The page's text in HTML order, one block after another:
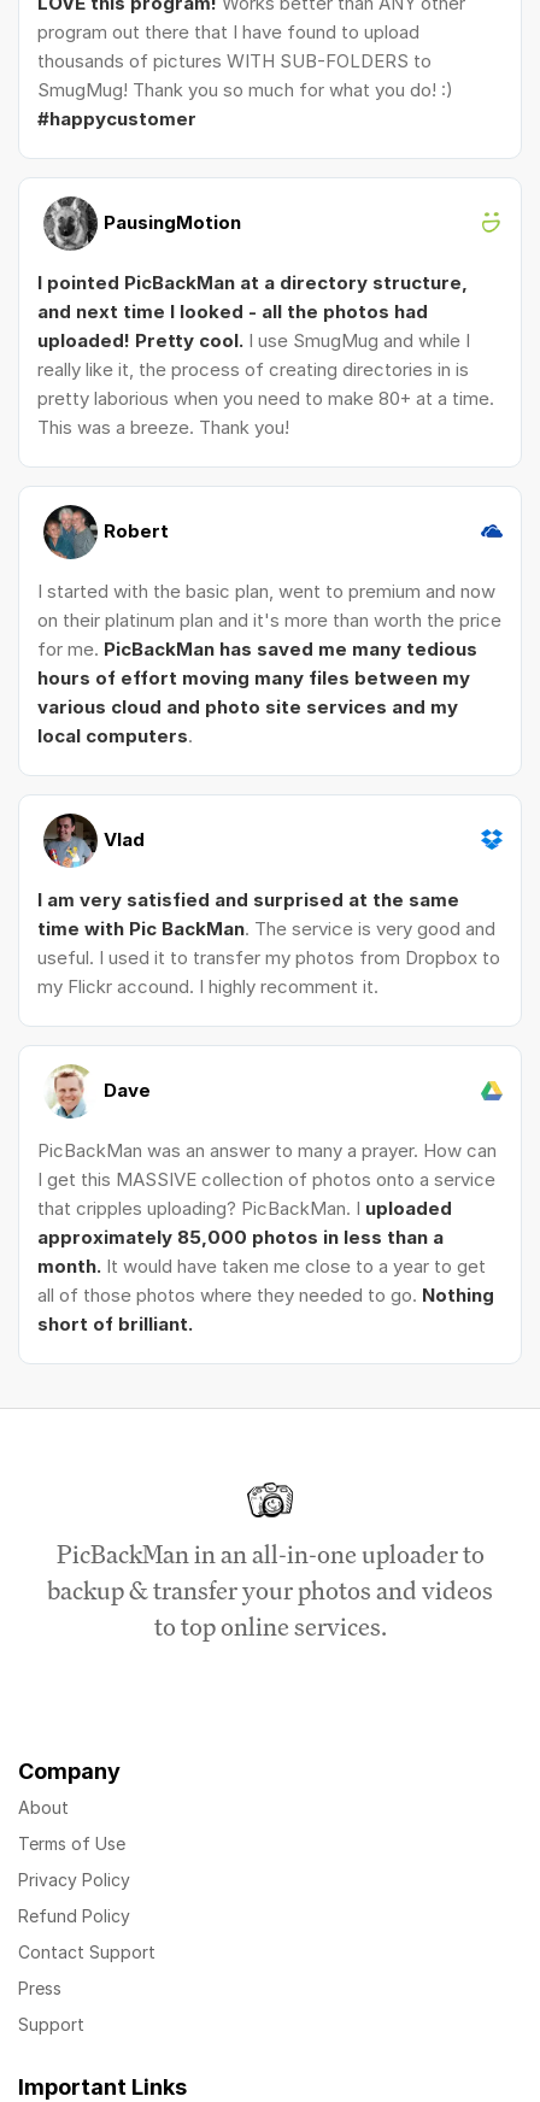
program out there that I have found to upload
thousands of pictures WITH SUB-FOLDERS to
SmugMug! Thank you so much for what you do! :)
#happycustomer
PausingMotion
I pointed PicBackMan at a directory structure,
and next time I looked - all the photos had
uploaded! Pretty cool. I use SmugMug and while I
really like it, the process of creating directories in is
pretty laborious when you need to make 80+ at a time.
This was a breeze. Thank you!
Robert
I started with the basic plan, went to premium and now
on their platinum plan and it's more than worth the price
for me. PicBackMan has saved me many tedious
hours of effort moving many files between my
various cloud and photo site services and my
local computers.
Vlad
I am very satisfied and surprised at the same
time with Pic BackMan. The service is very good and
useful. I used it to transfer my photos from Dropbox to
my Flickr accound. I highly recomment it.
Dave
PicBackMan was an answer to many a prayer. How can
I get this MASSIVE collection of photos onto a service
that cripples uploading? PicBackMan. I uploaded
approximately 85,000 photos in less than a
month. It would have taken me close to a year to get
all of those photos where they needed to go. Nothing
short of brilliant.
PicBackMan in an all-in-one uploader to
backup & transfer your photos and videos
to top online services.
Company
About
Terms of Use
Privacy Policy
Refund Policy
Contact Support
Press
Support
Important Links